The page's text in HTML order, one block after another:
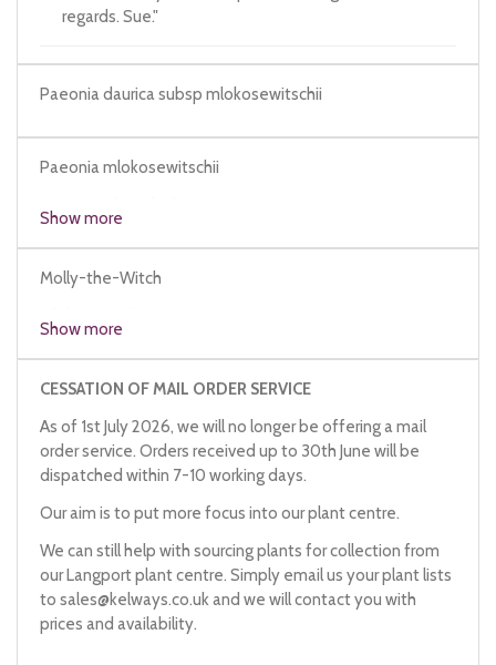
regards. Sue."
Paeonia daurica subsp mlokosewitschii
Paeonia mlokosewitschii
Show more
Molly-the-Witch
Show more
CESSATION OF MAIL ORDER SERVICE
As of 1st July 2026, we will no longer be offering a mail
order service. Orders received up to 30th June will be
dispatched within 7-10 working days.
Our aim is to put more focus into our plant centre.
We can still help with sourcing plants for collection from
our Langport plant centre. Simply email us your plant lists
to sales@kelways.co.ukand we will contact you with
prices and availability.